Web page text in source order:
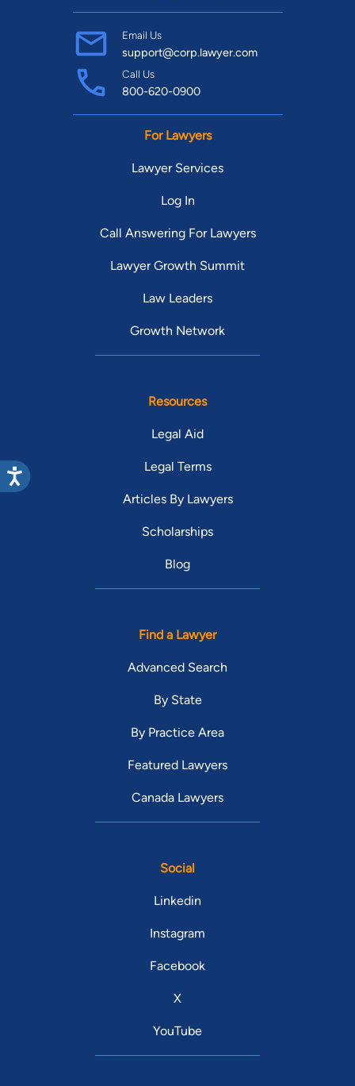
Email Us
support@corp.lawyer.com
Call Us
800-620-0900
For Lawyers
Lawyer Services
Log In
Call Answering For Lawyers
Lawyer Growth Summit
Law Leaders
Growth Network
Resources
Legal Aid
Legal Terms
Articles By Lawyers
Scholarships
Blog
Find a Lawyer
Advanced Search
By State
By Practice Area
Featured Lawyers
Canada Lawyers
Social
Linkedin
Instagram
Facebook
X
YouTube